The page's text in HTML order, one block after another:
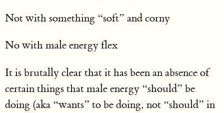
Not with something “soft” and corny
No with male energy flex
It is brutally clear that it has been an absence of
certain things that male energy “should” be
doing (aka “wants” to be doing, not “should” in